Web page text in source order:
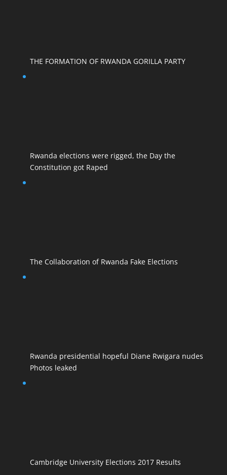
THE FORMATION OF RWANDA GORILLA PARTY
Rwanda elections were rigged, the Day the
Constitution got Raped
The Collaboration of Rwanda Fake Elections
Rwanda presidential hopeful Diane Rwigara nudes
Photos leaked
Cambridge University Elections 2017 Results